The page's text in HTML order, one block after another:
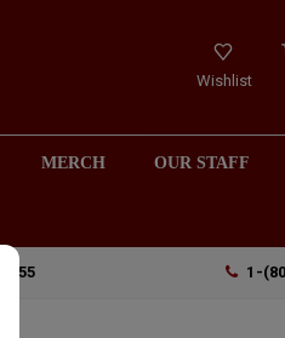
Wishlist
MERCH OUR STAFF
1-